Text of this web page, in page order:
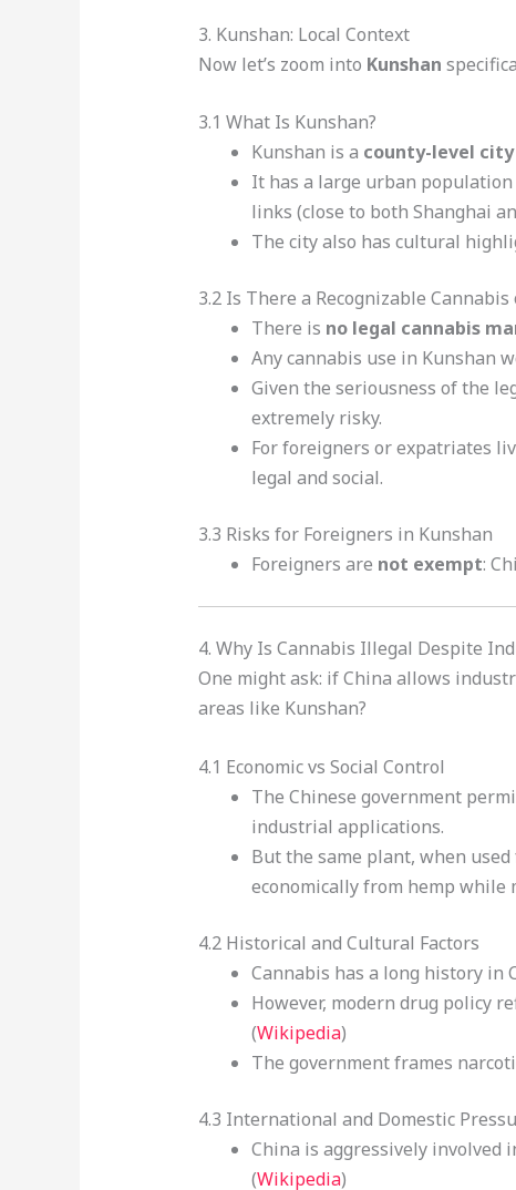
3. Kunshan: Local Context
Now let’s zoom into Kunshan
3.1 What Is Kunshan?
Kunshan is a county-level city
It has a large urban
links (close to both Shanghai
The city also has cultural
3.2 Is There a Recognizable
There is no legal cannabis
Any cannabis use in Kunshan
Given the seriousness of the
extremely risky.
For foreigners or expatriates
legal and social.
3.3 Risks for Foreigners in Kunshan
Foreigners are not exempt:
4. Why Is Cannabis Illegal Despite
One might ask: if China allows
areas like Kunshan?
4.1 Economic vs Social Control
The Chinese government
industrial applications.
But the same plant, when
economically from hemp
4.2 Historical and Cultural Factors
Cannabis has a long history in
However, modern drug policy
(Wikipedia)
The government frames
4.3 International and Domestic
China is aggressively involved
(Wikipedia)